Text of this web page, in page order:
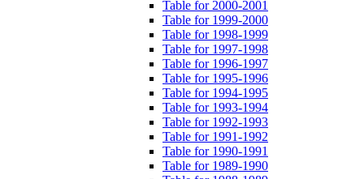
Table for 2000-2001
Table for 1999-2000
Table for 1998-1999
Table for 1997-1998
Table for 1996-1997
Table for 1995-1996
Table for 1994-1995
Table for 1993-1994
Table for 1992-1993
Table for 1991-1992
Table for 1990-1991
Table for 1989-1990